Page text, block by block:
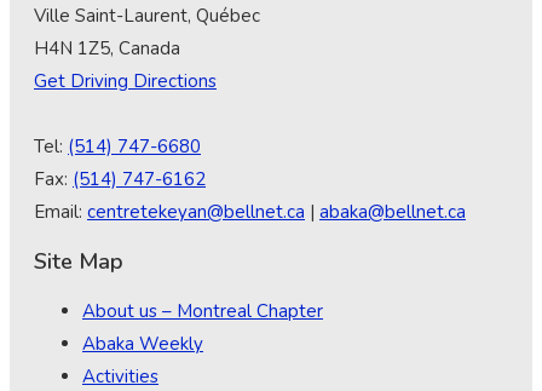
Ville Saint-Laurent, Québec
H4N 1Z5, Canada
Get Driving Directions
Tel: (514) 747-6680
Fax: (514) 747-6162
Email: centretekeyan@bellnet.ca | abaka@bellnet.ca
Site Map
About us – Montreal Chapter
Abaka Weekly
Activities